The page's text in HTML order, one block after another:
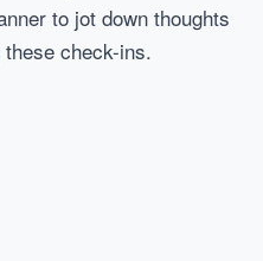
to jot down thoughts
check-ins.